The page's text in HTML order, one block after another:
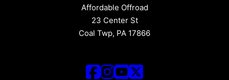
Affordable Offroad
23 Center St
Coal Twp, PA 17866